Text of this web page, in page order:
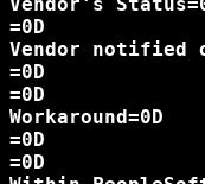
=0D
Vendor notified
=0D
=0D
Workaround=0D
=0D
=0D